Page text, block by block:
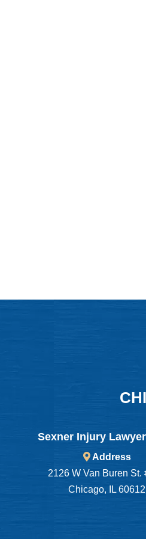
Sexner Injury
Address
2126 W Van Buren St.
Chicago, IL 60612